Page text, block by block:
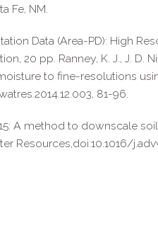
Fe, NM.
Data (Area-PD): High
20 pp. Ranney, K. J., J. D.
to fine-resolutions
81-96.
A method to downscale